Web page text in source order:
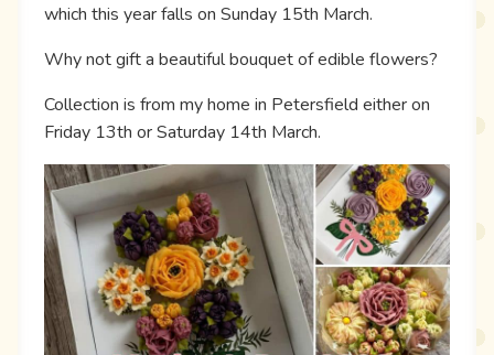
which this year falls on Sunday 15th March.
Why not gift a beautiful bouquet of edible flowers?
Collection is from my home in Petersfield either on
Friday 13th or Saturday 14th March.